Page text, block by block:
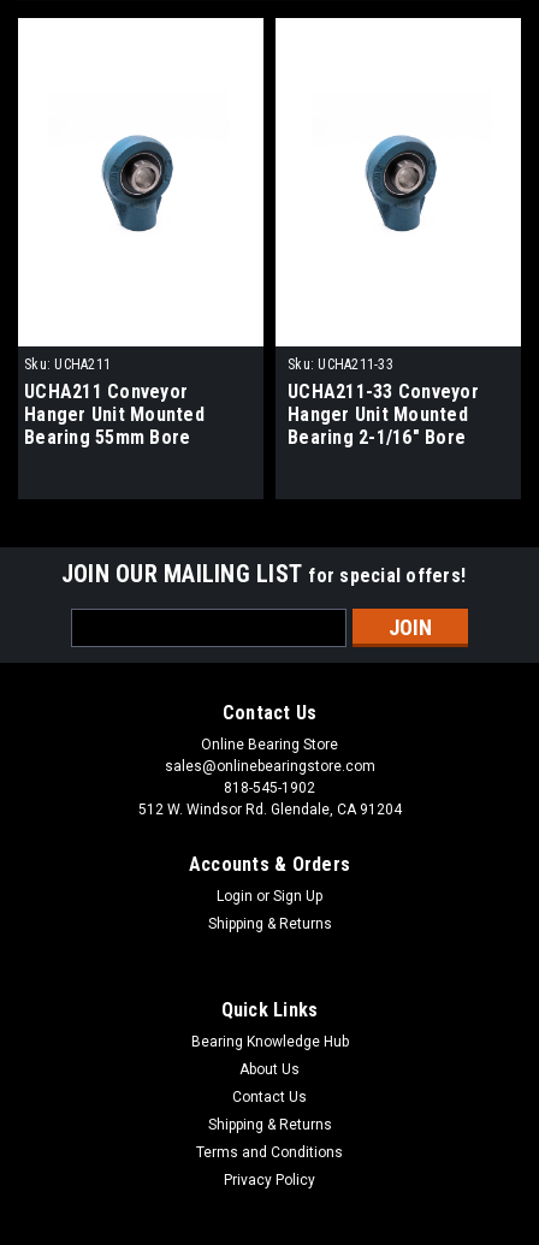
Sku: UCHA211
UCHA211 Conveyor
Hanger Unit Mounted
Bearing 55mm Bore
Sku: UCHA211-33
UCHA211-33 Conveyor
Hanger Unit Mounted
Bearing 2-1/16" Bore
JOIN OUR MAILING LIST for special offers!
Address
Contact Us
Online Bearing Store
sales@onlinebearingstore.com
818-545-1902
512 W. Windsor Rd. Glendale, CA 91204
Accounts & Orders
Login or Sign Up
Shipping & Returns
Quick Links
Bearing Knowledge Hub
About Us
Contact Us
Shipping & Returns
Terms and Conditions
Privacy Policy